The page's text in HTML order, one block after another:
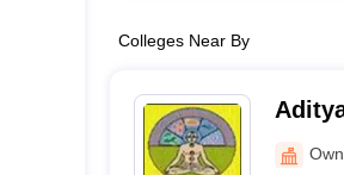
Colleges Near By